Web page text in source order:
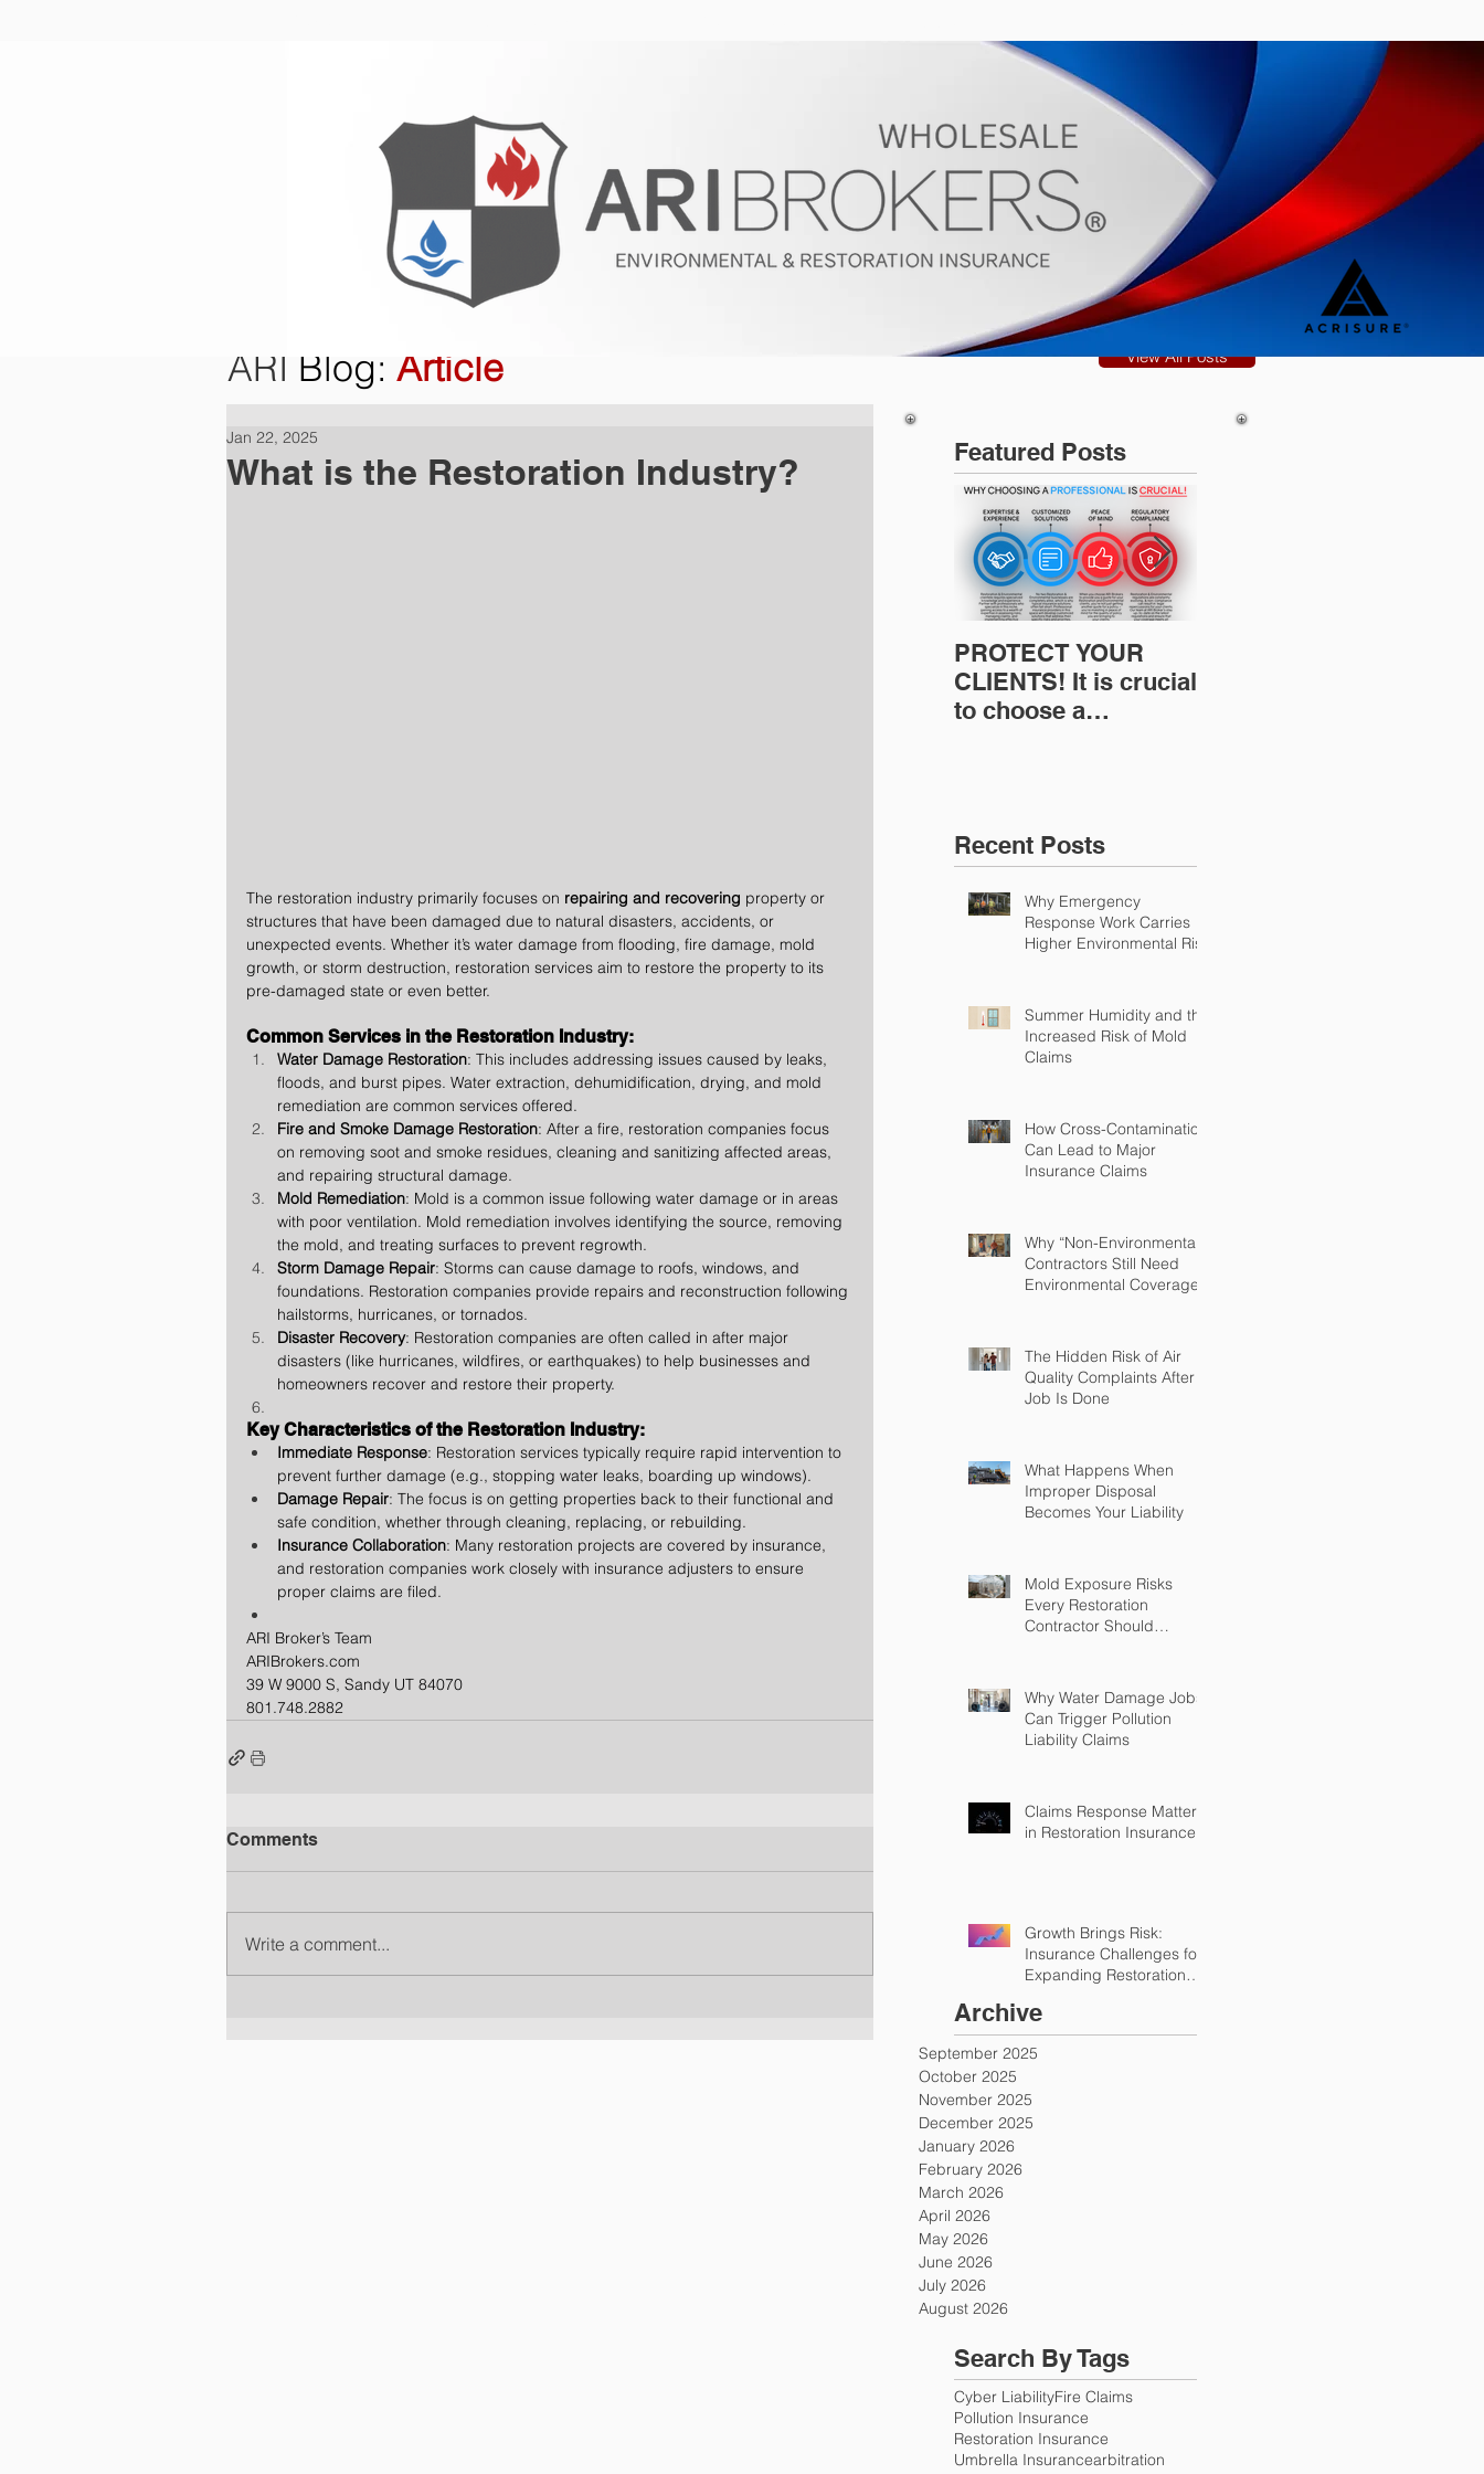
ARI Blog: Article
What is the Restoration Industry?
Jan 22, 2025
The restoration industry primarily focuses on repairing and recovering property or
structures that have been damaged due to natural disasters, accidents, or
unexpected events. Whether it’s water damage from flooding, fire damage, mold
growth, or storm destruction, restoration services aim to restore the property to its
pre-damaged state or even better.
Common Services in the Restoration Industry:
Water Damage Restoration: This includes addressing issues caused by leaks,
floods, and burst pipes. Water extraction, dehumidification, drying, and mold
remediation are common services offered.
Fire and Smoke Damage Restoration: After a fire, restoration companies focus
on removing soot and smoke residues, cleaning and sanitizing affected areas,
and repairing structural damage.
Mold Remediation: Mold is a common issue following water damage or in areas
with poor ventilation. Mold remediation involves identifying the source, removing
the mold, and treating surfaces to prevent regrowth.
Storm Damage Repair: Storms can cause damage to roofs, windows, and
foundations. Restoration companies provide repairs and reconstruction following
hailstorms, hurricanes, or tornados.
Disaster Recovery: Restoration companies are often called in after major
disasters (like hurricanes, wildfires, or earthquakes) to help businesses and
homeowners recover and restore their property.
Key Characteristics of the Restoration Industry:
Immediate Response: Restoration services typically require rapid intervention to
prevent further damage (e.g., stopping water leaks, boarding up windows).
Damage Repair: The focus is on getting properties back to their functional and
safe condition, whether through cleaning, replacing, or rebuilding.
Insurance Collaboration: Many restoration projects are covered by insurance,
and restoration companies work closely with insurance adjusters to ensure
proper claims are filed.
ARI Broker’s Team
ARIBrokers.com
39 W 9000 S, Sandy UT 84070
801.748.2882
Comments
Write a comment...
View All Posts
Featured Posts
PROTECT YOUR
CLIENTS! It is crucial
to choose a
Recent Posts
Why Emergency
Response Work Carries
Higher Environmental Risk
Summer Humidity and the
Increased Risk of Mold
Claims
How Cross-Contamination
Can Lead to Major
Insurance Claims
Why “Non-Environmental”
Contractors Still Need
Environmental Coverage
The Hidden Risk of Air
Quality Complaints After a
Job Is Done
What Happens When
Improper Disposal
Becomes Your Liability
Mold Exposure Risks
Every Restoration
Contractor Should
Why Water Damage Jobs
Can Trigger Pollution
Liability Claims
Claims Response Matters
in Restoration Insurance
Growth Brings Risk:
Insurance Challenges for
Expanding Restoration
Archive
September 2025
October 2025
November 2025
December 2025
January 2026
February 2026
March 2026
April 2026
May 2026
June 2026
July 2026
August 2026
Search By Tags
Cyber LiabilityFire Claims
Pollution Insurance
Restoration Insurance
Umbrella Insurancearbitration